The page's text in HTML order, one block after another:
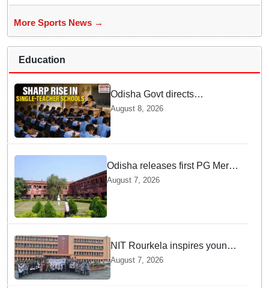
More Sports News →
Education
Odisha Govt directs
immediate deployment of
teachers in Single Teacher
Schools, seeks ATR from
August 8, 2026
Odisha releases first PG Merit
List for 2026-27; over 21,000
students selected
August 7, 2026
NIT Rourkela inspires young
girls to pursue STEM careers
through Vigyan Jyoti
programme
August 7, 2026